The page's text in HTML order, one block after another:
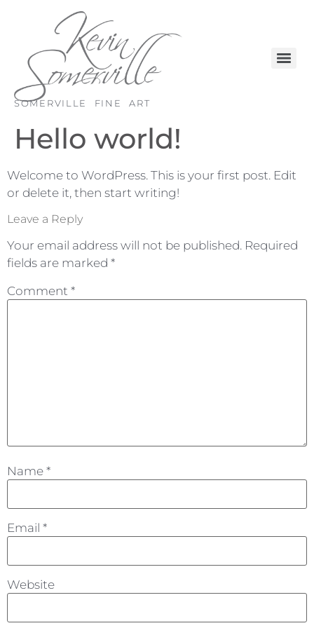
SOMERVILLE FINE ART
Hello world!
Welcome to WordPress. This is your first post. Edit
or delete it, then start writing!
Leave a Reply
Your email address will not be published. Required
fields are marked *
Comment *
Name *
Email *
Website